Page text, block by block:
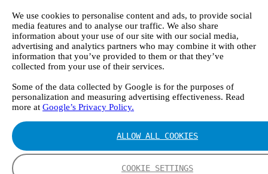
We use cookies to personalise content and ads, to provide social
media features and to analyse our traffic. We also share
information about your use of our site with our social media,
advertising and analytics partners who may combine it with other
information that you’ve provided to them or that they’ve
collected from your use of their services.
Some of the data collected by Google is for the purposes of
personalization and measuring advertising effectiveness. Read
more at Google’s Privacy Policy.
COOKIE SETTINGS
ALLOW ALL COOKIES
DX4015
Portable Sampling System
Gasmet Calibrator
Other Products
Monicon Gas Sensors and Monitors
SK Elektronik FID Analyzers
Flame Ionization Detector
Digital Products
Insight digital solution
Calcmet software
FTIR – Fourier Transform Infrared
CVAF – Cold Vapor Atomic Fluorescence